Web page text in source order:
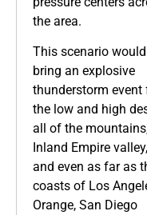
the area.
This scenario would
bring an explosive
thunderstorm event
the low and high
all of the
Inland Empire valley,
and even as far as
coasts of Los
Orange, San Diego